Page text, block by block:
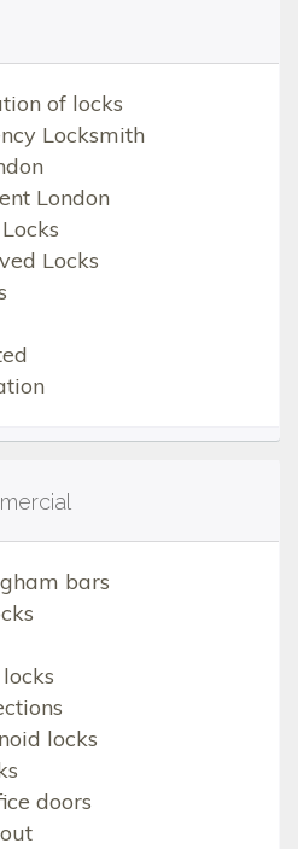
of locks
Locksmith
London
Locks
bars
locks
doors